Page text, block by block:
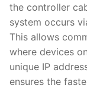
the controller
system occurs
This allows
where devices
unique IP
ensures the